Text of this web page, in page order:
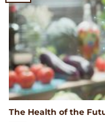
The Health of the